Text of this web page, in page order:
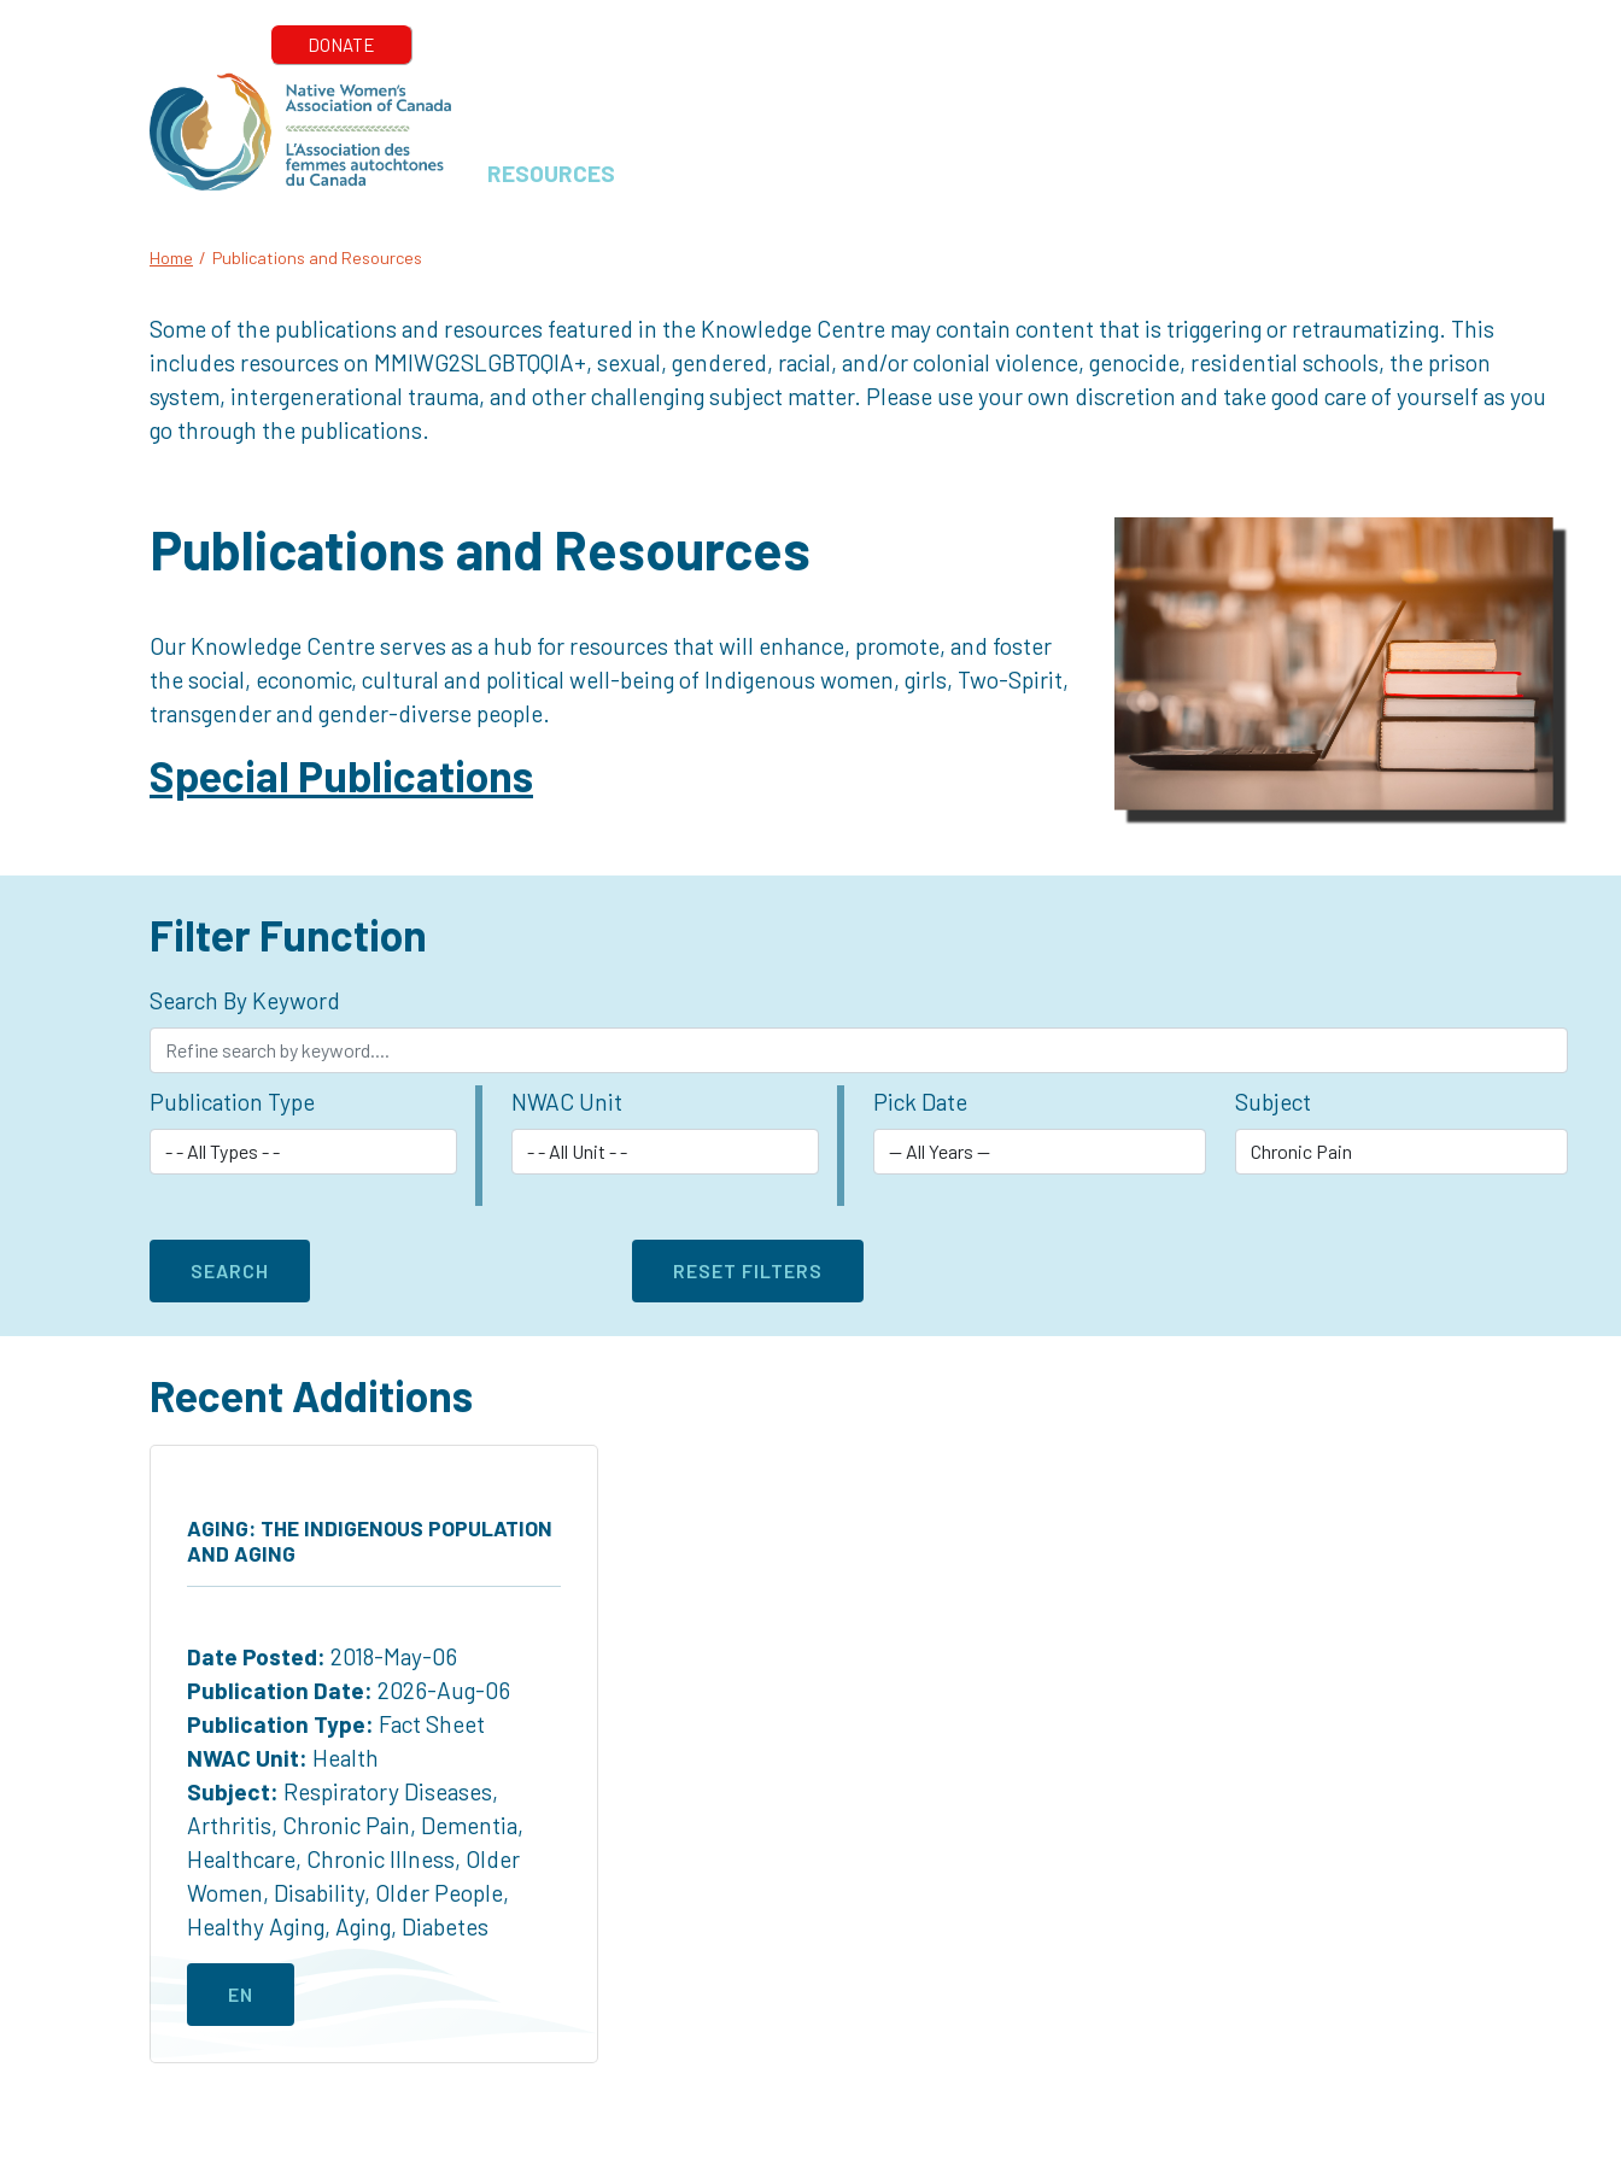
RESOURCES
Home / Publications and Resources
Some of the publications and resources featured in the Knowledge Centre may contain content that is triggering or retraumatizing. This
includes resources on MMIWG2SLGBTQQIA+, sexual, gendered, racial, and/or colonial violence, genocide, residential schools, the prison
system, intergenerational trauma, and other challenging subject matter. Please use your own discretion and take good care of yourself as you
go through the publications.
Publications and Resources
Our Knowledge Centre serves as a hub for resources that will enhance, promote, and foster
the social, economic, cultural and political well-being of Indigenous women, girls, Two-Spirit,
transgender and gender-diverse people.
Special Publications
Filter Function
Search By Keyword
Publication Type NWAC Unit Pick Date Subject
Recent Additions
AGING: THE INDIGENOUS POPULATION
AND AGING
Date Posted: 2018-May-06
Publication Date: 2026-Aug-06
Publication Type: Fact Sheet
NWAC Unit: Health
Subject: Respiratory Diseases,
Arthritis, Chronic Pain, Dementia,
Healthcare, Chronic Illness, Older
Women, Disability, Older People,
Healthy Aging, Aging, Diabetes
EN